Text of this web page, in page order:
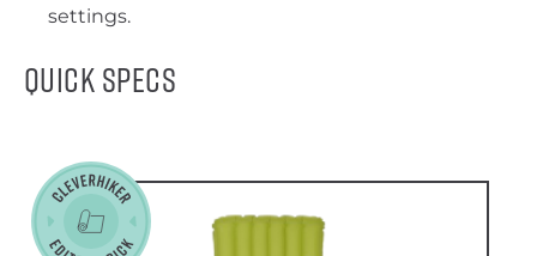
settings.
Quick Specs